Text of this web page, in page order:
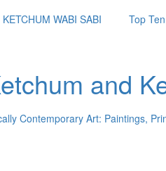
WABI SABI Top
and
Contemporary Art: Paintings,